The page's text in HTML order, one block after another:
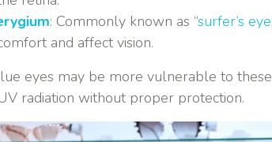
: Commonly known as “surfer’s eye
and affect vision.
eyes may be more vulnerable to
radiation without proper protection.